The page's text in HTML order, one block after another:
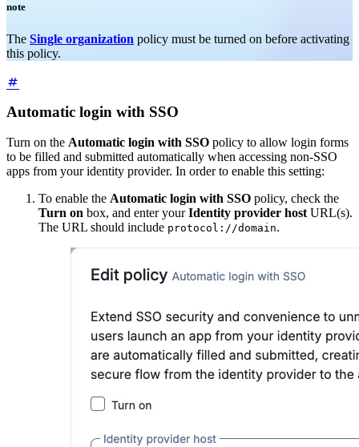
note
The Single organization policy must be turned on before activating
this policy.
Automatic login with SSO
Turn on the Automatic login with SSO policy to allow login forms
to be filled and submitted automatically when accessing non-SSO
apps from your identity provider. In order to enable this setting:
To enable the Automatic login with SSO policy, check the
Turn on box, and enter yourIdentity provider host URL(s).
The URL should include protocol://domain.